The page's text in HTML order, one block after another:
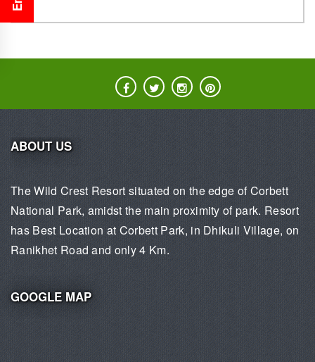
ABOUT US
The Wild Crest Resort situated on the edge of Corbett
National Park, amidst the main proximity of park. Resort
has Best Location at Corbett Park, in Dhikuli Village, on
Ranikhet Road and only 4 Km.
GOOGLE MAP